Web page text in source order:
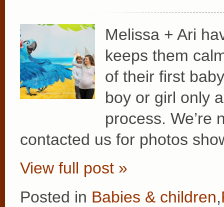
Melissa + Ari
keeps them
of their first
boy or girl only
process. We’re
contacted us for photos
View full post »
Posted in Babies & children,